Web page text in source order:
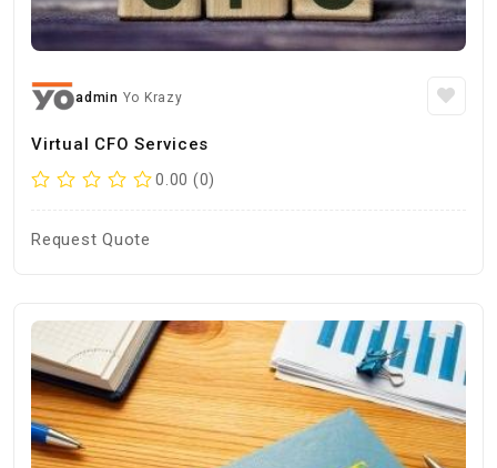
admin Yo Krazy
Virtual CFO Services
0.00 (0)
Request Quote